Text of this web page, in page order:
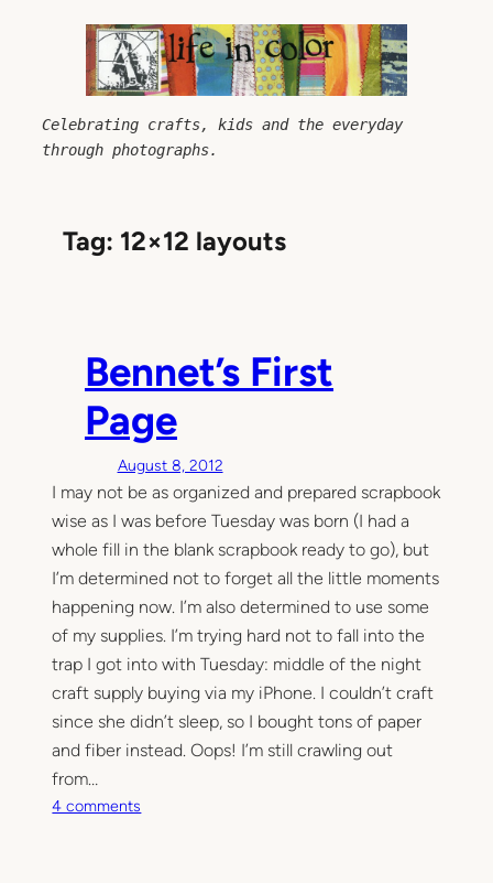
Celebrating crafts, kids and the everyday
through photographs.
Tag: 12×12 layouts
Bennet’s First
Page
August 8, 2012
I may not be as organized and prepared scrapbook
wise as I was before Tuesday was born (I had a
whole fill in the blank scrapbook ready to go), but
I’m determined not to forget all the little moments
happening now. I’m also determined to use some
of my supplies. I’m trying hard not to fall into the
trap I got into with Tuesday: middle of the night
craft supply buying via my iPhone. I couldn’t craft
since she didn’t sleep, so I bought tons of paper
and fiber instead. Oops! I’m still crawling out
from…
4 comments